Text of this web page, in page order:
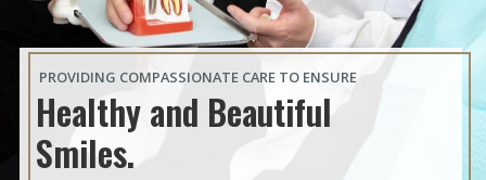
PROVIDING COMPASSIONATE CARE TO ENSURE
Healthy and Beautiful
Smiles.